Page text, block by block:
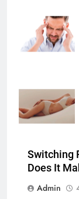
Switching
Does It
Admin